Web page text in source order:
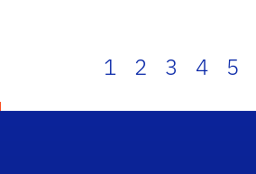
1 2 3 4 5